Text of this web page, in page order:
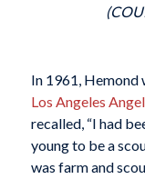
In 1961, Hemond
Los Angeles
recalled, “I had
young to be a
was farm and